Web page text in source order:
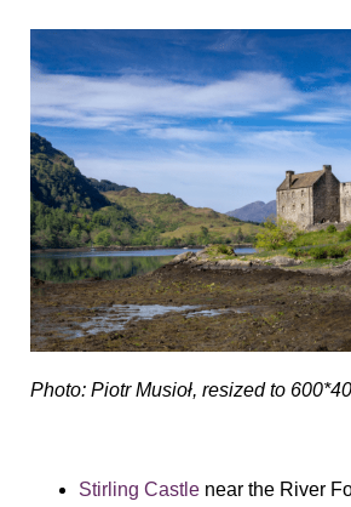
Photo: Piotr Musioł, resized to
Stirling Castle near the River